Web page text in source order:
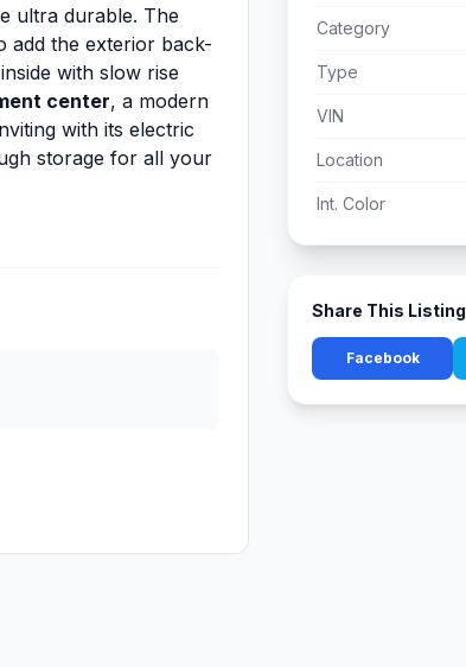
ultra durable. The
add the exterior back-
with slow rise
center, a modern
with its electric
storage for all your
Category
Type
VIN
Location
Int. Color
Share This Listing
Facebook